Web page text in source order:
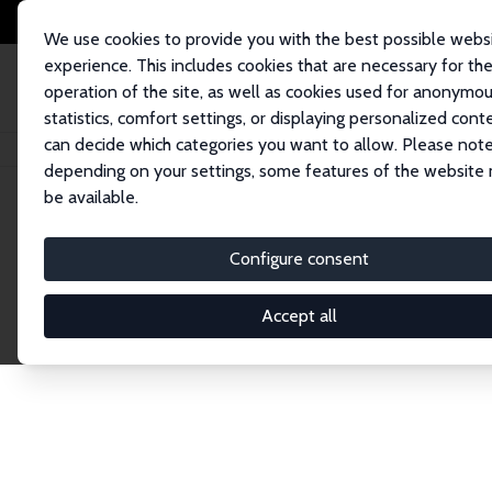
We use cookies to provide you with the best possible
experience. This includes cookies that are necessary for the
operation of the site, as well as cookies used for
statistics, comfort settings, or displaying personalized
can decide which categories you want to allow. Please
depending on your settings, some features of the website
be available.
Configure consent
Accept all
Home Publications IZA Discussion Papers
Discussion
The IZA Discussion Paper Series makes new
gets published in refereed journals. Already